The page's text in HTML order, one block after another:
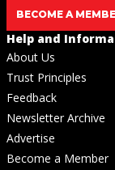
BECOME A
Help and
About Us
Trust Principles
Feedback
Newsletter Archive
Advertise
Become a Member